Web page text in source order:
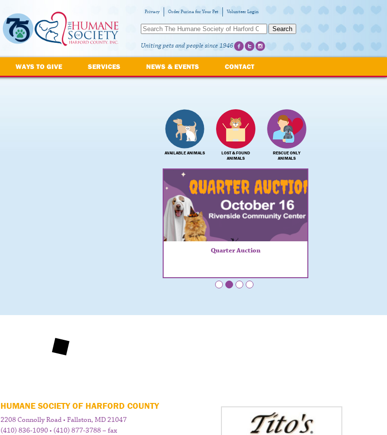
Privacy Order Purina for Your Pet Volunteer Login
Search
Uniting pets and people since 1946
WAYS TO GIVE SERVICES NEWS & EVENTS CONTACT
AVAILABLE ANIMALS
LOST & FOUND
ANIMALS
RESCUE ONLY
ANIMALS
Quarter Auction
HUMANE SOCIETY OF HARFORD COUNTY
2208 Connolly Road • Fallston, MD 21047
(410) 836-1090 • (410) 877-3788 – fax